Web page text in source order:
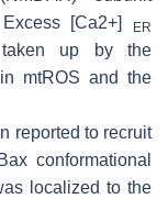
[Ca2+] ER
up by the
mtROS and the
reported to recruit
conformational
localized to the